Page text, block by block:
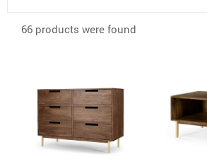
66 products were found